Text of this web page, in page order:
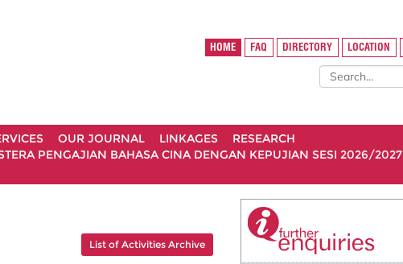
HOME FAQ DIRECTORY LOCATION
OUR JOURNAL LINKAGES
RESEARCH
PENGAJIAN BAHASA CINA DENGAN KEPUJIAN SESI 2026/2027
List of Activities Archive